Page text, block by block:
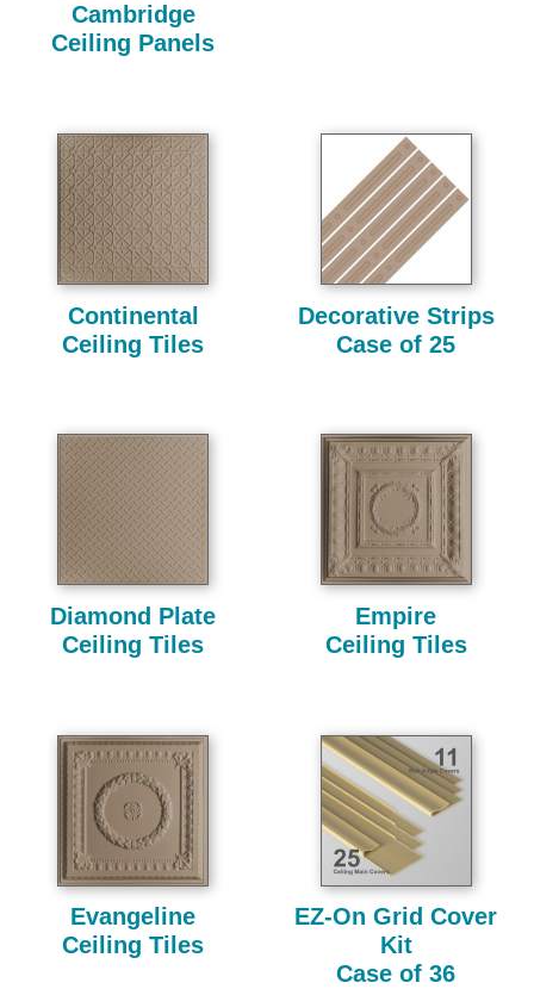
Cambridge
Ceiling Panels
Continental
Ceiling Tiles
Decorative Strips
Case of 25
Diamond Plate
Ceiling Tiles
Empire
Ceiling Tiles
Evangeline
Ceiling Tiles
EZ-On Grid Cover
Kit
Case of 36